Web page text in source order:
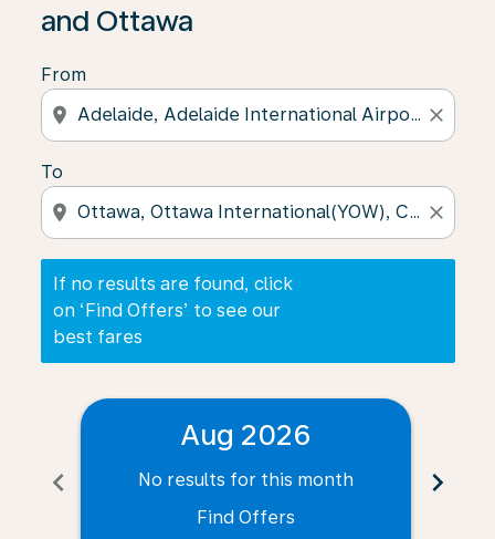
and Ottawa
From
location_on close
To
location_on close
If no results are found, click
on ‘Find Offers’ to see our
best fares
chevron_left
Aug 2026
No results for this month
Find Offers
chevron_right